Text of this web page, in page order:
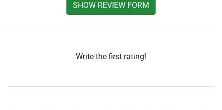
SHOW REVIEW FORM
Write the first rating!